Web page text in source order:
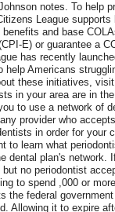
notes. To help
League
benefits and base
E) or guarantee a
has recently
help Americans
these initiatives,
in your area are in
to use a network of
provider who
in order for your
to learn what
dental plan's network.
but no periodontist
to spend ,000 or
the federal
Allowing it to expire